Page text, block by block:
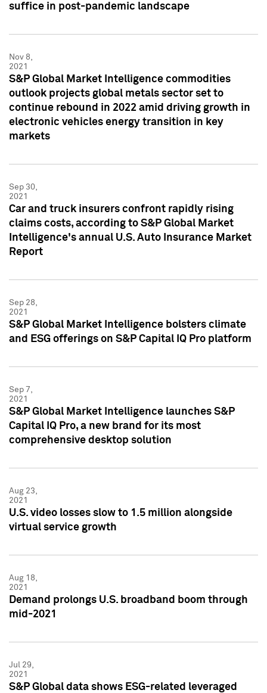
suffice in post-pandemic landscape
Nov 8,
2021
S&P Global Market Intelligence commodities
outlook projects global metals sector set to
continue rebound in 2022 amid driving growth in
electronic vehicles energy transition in key
markets
Sep 30,
2021
Car and truck insurers confront rapidly rising
claims costs, according to S&P Global Market
Intelligence's annual U.S. Auto Insurance Market
Report
Sep 28,
2021
S&P Global Market Intelligence bolsters climate
and ESG offerings on S&P Capital IQ Pro platform
Sep 7,
2021
S&P Global Market Intelligence launches S&P
Capital IQ Pro, a new brand for its most
comprehensive desktop solution
Aug 23,
2021
U.S. video losses slow to 1.5 million alongside
virtual service growth
Aug 18,
2021
Demand prolongs U.S. broadband boom through
mid-2021
Jul 29,
2021
S&P Global data shows ESG-related leveraged